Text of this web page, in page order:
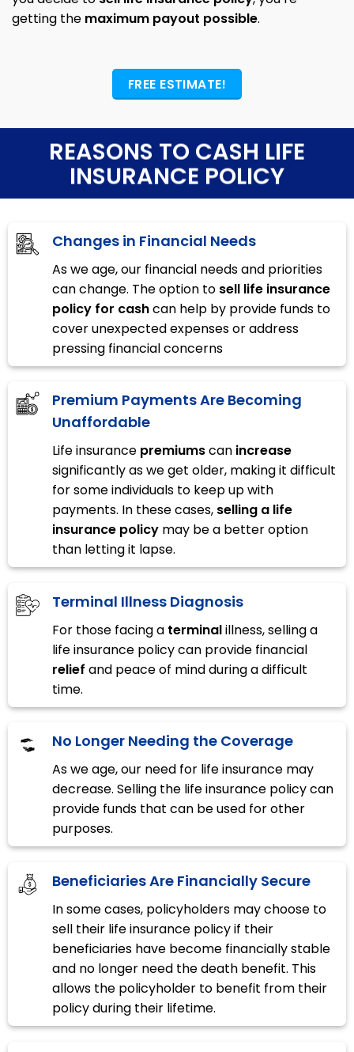
getting the maximum payout possible.
FREE ESTIMATE!
REASONS TO CASH LIFE
INSURANCE POLICY
Changes in Financial Needs
As we age, our financial needs and priorities
can change. The option to sell life insurance
policy for cashcan help by provide funds to
cover unexpected expenses or address
pressing financial concerns
Premium Payments Are Becoming
Unaffordable
Life insurance premiumscan increase
significantly as we get older, making it difficult
for some individuals to keep up with
payments. In these cases, selling a life
insurance policymay be a better option
than letting it lapse.
Terminal Illness Diagnosis
For those facing a terminalillness, selling a
life insurance policy can provide financial
relief and peace of mind during a difficult
time.
No Longer Needing the Coverage
As we age, our need for life insurance may
decrease. Selling the life insurance policy can
provide funds that can be used for other
purposes.
Beneficiaries Are Financially Secure
In some cases, policyholders may choose to
sell their life insurance policy if their
beneficiaries have become financially stable
and no longer need the death benefit. This
allows the policyholder to benefit from their
policy during their lifetime.